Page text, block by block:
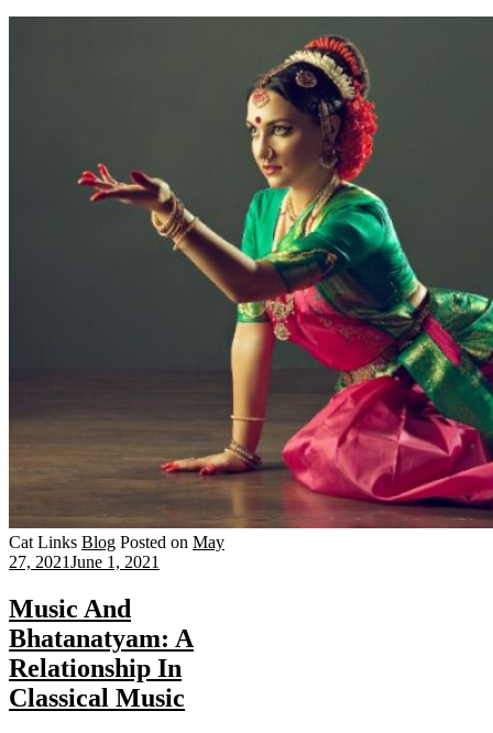
Cat Links Blog Posted on May
27, 2021June 1, 2021
Music And
Bhatanatyam: A
Relationship In
Classical Music